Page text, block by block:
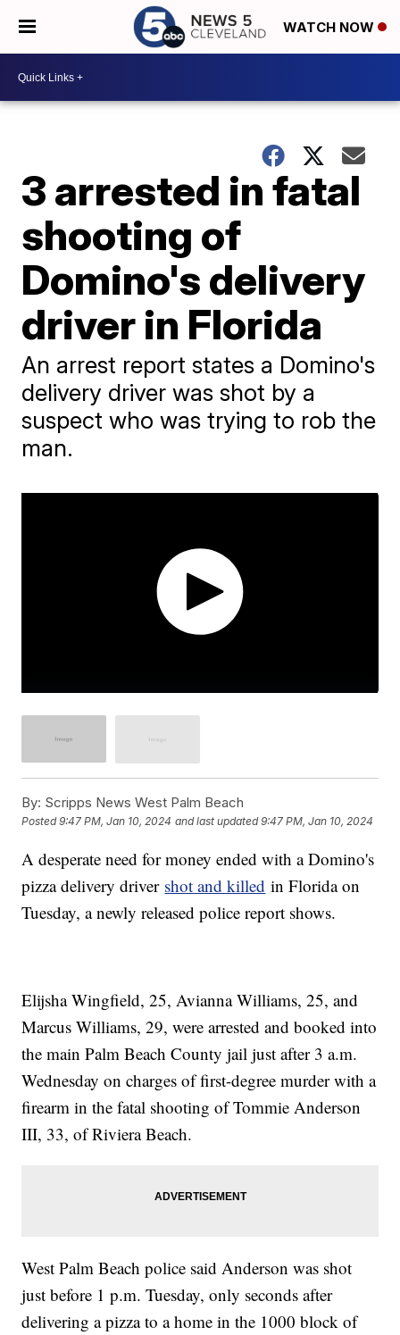
WATCH NOW
3 arrested in fatal
shooting of
Domino's delivery
driver in Florida
An arrest report states a Domino's
delivery driver was shot by a
suspect who was trying to rob the
man.
By: Scripps News West Palm Beach
Posted9:47 PM, Jan 10, 2024 and last updated 9:47 PM, Jan 10, 2024
A desperate need for money ended with a Domino's
pizza delivery driver shot and killed in Florida on
Tuesday, a newly released police report shows.
Elijsha Wingfield, 25, Avianna Williams, 25, and
Marcus Williams, 29, were arrested and booked into
the main Palm Beach County jail just after 3 a.m.
Wednesday on charges of first-degree murder with a
firearm in the fatal shooting of Tommie Anderson
III, 33, of Riviera Beach.
West Palm Beach police said Anderson was shot
just before 1 p.m. Tuesday, only seconds after
delivering a pizza to a home in the 1000 block of